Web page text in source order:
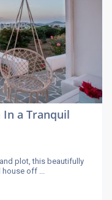
In a Tranquil
plot, this beautifully
house off ...